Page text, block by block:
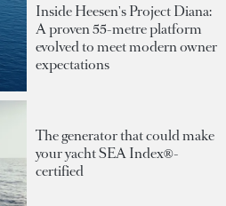
Inside Heesen's Project Diana:
A proven 55-metre platform
evolved to meet modern owner
expectations
The generator that could make
your yacht SEA Index®-
certified